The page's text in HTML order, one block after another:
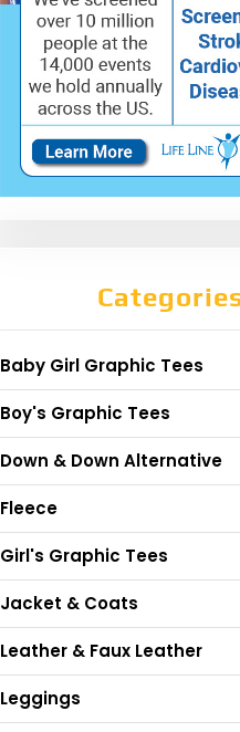
Baby Girl Graphic Tees
Boy's Graphic Tees
Down & Down Alternative
Fleece
Girl's Graphic Tees
Jacket & Coats
Leather & Faux Leather
Leggings